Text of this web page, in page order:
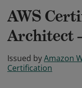
AWS
Architect
Issued byAmazon
Certification